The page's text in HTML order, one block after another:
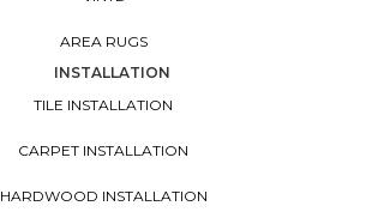
AREA RUGS
INSTALLATION
TILE INSTALLATION
CARPET INSTALLATION
HARDWOOD INSTALLATION